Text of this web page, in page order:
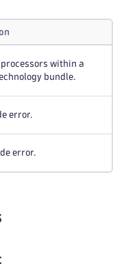
within a
bundle.
error.
error.